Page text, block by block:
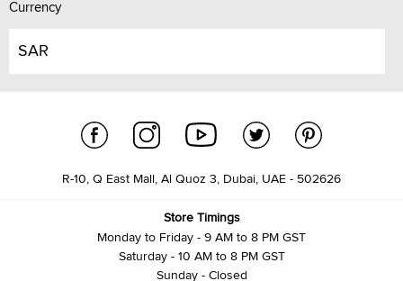
Currency
SAR
R-10, Q East Mall, Al Quoz 3, Dubai, UAE - 502626
Store Timings
Monday to Friday - 9 AM to 8 PM GST
Saturday - 10 AM to 8 PM GST
Sunday - Closed